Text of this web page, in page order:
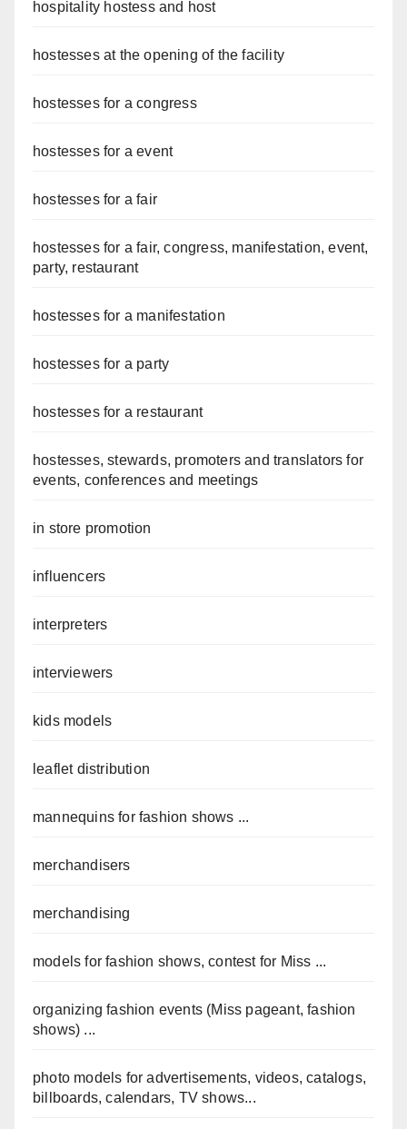
hospitality hostess and host
hostesses at the opening of the facility
hostesses for a congress
hostesses for a event
hostesses for a fair
hostesses for a fair, congress, manifestation, event,
party, restaurant
hostesses for a manifestation
hostesses for a party
hostesses for a restaurant
hostesses, stewards, promoters and translators for
events, conferences and meetings
in store promotion
influencers
interpreters
interviewers
kids models
leaflet distribution
mannequins for fashion shows ...
merchandisers
merchandising
models for fashion shows, contest for Miss ...
organizing fashion events (Miss pageant, fashion
shows) ...
photo models for advertisements, videos, catalogs,
billboards, calendars, TV shows...